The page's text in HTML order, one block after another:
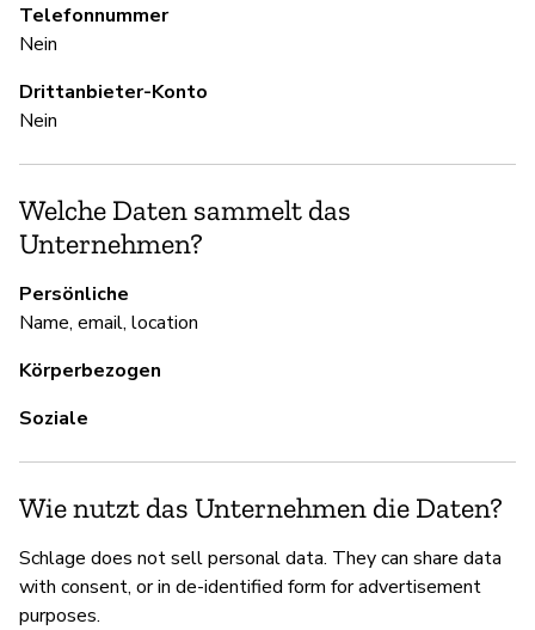
Telefonnummer
Nein
Drittanbieter-Konto
Nein
Welche Daten sammelt das
Unternehmen?
Persönliche
Name, email, location
Körperbezogen
Soziale
Wie nutzt das Unternehmen die Daten?
Schlage does not sell personal data. They can share data
with consent, or in de-identified form for advertisement
purposes.